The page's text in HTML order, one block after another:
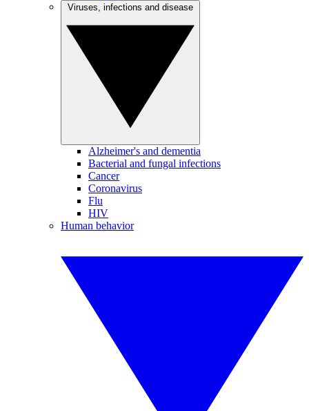
Alzheimer's and dementia
Bacterial and fungal infections
Cancer
Coronavirus
Flu
HIV
Human behavior